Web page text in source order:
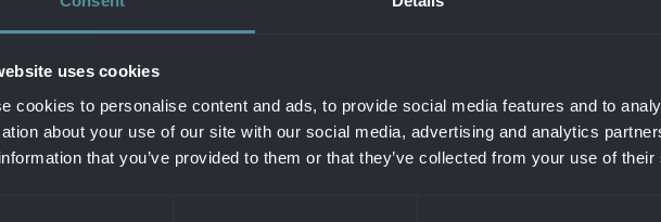
uses cookies
cookies to personalise content and ads, to provide social media features and to
about your use of our site with our social media, advertising and analytics
that you’ve provided to them or that they’ve collected from your use of
ABOUT THE COMPANY
BOARD OF DIRECTORS
PARTNERS
CORPORATE SOCIAL RESPONSIBILITY
INTEGRATED MANAGEMENT SYSTEM
SERVICE
IT OPERATIONS &
SAP CONSULTING